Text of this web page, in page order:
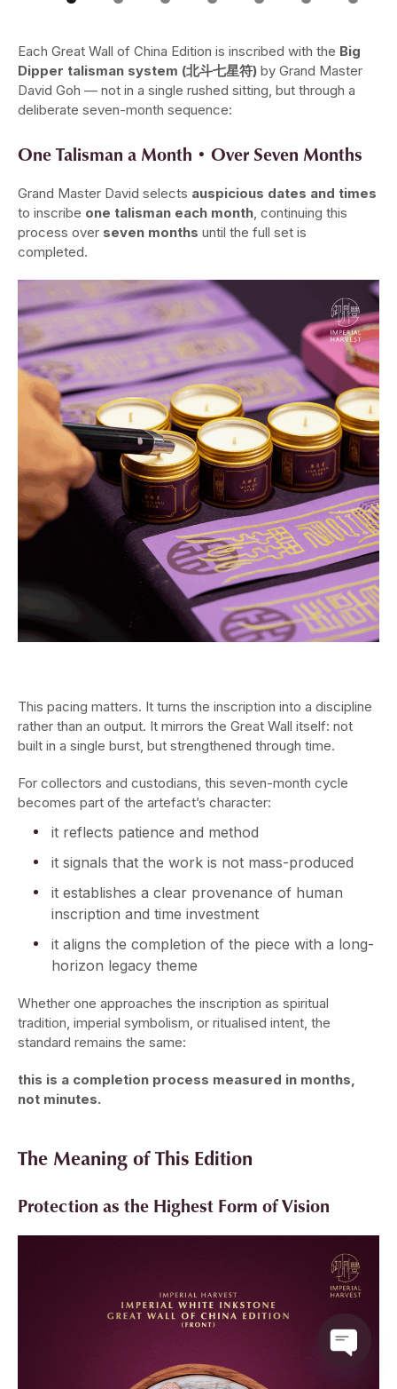
Each Great Wall of China Edition is inscribed with the Big
Dipper talisman system (北斗七星符) by Grand Master
David Goh — not in a single rushed sitting, but through a
deliberate seven-month sequence:
One Talisman a Month • Over Seven Months
Grand Master David selects auspicious dates and times
to inscribe one talisman each month, continuing this
process over seven months until the full set is
completed.
This pacing matters. It turns the inscription into a discipline
rather than an output. It mirrors the Great Wall itself: not
built in a single burst, but strengthened through time.
For collectors and custodians, this seven-month cycle
becomes part of the artefact’s character:
it reflects patience and method
it signals that the work is not mass-produced
it establishes a clear provenance of human
inscription and time investment
it aligns the completion of the piece with a long-
horizon legacy theme
Whether one approaches the inscription as spiritual
tradition, imperial symbolism, or ritualised intent, the
standard remains the same:
this is a completion process measured in months,
not minutes.
The Meaning of This Edition
Protection as the Highest Form of Vision